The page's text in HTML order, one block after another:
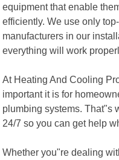
equipment that enable
efficiently. We use only
manufacturers in our
everything will work
At Heating And Cooling
important it is for
plumbing systems. That"s
24/7 so you can get help
Whether you"re dealing